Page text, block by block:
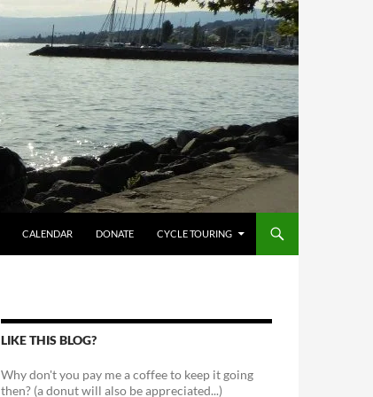
CALENDAR DONATE CYCLE TOURING
LIKE THIS BLOG?
Why don't you pay me a coffee to keep it going
then? (a donut will also be appreciated...)